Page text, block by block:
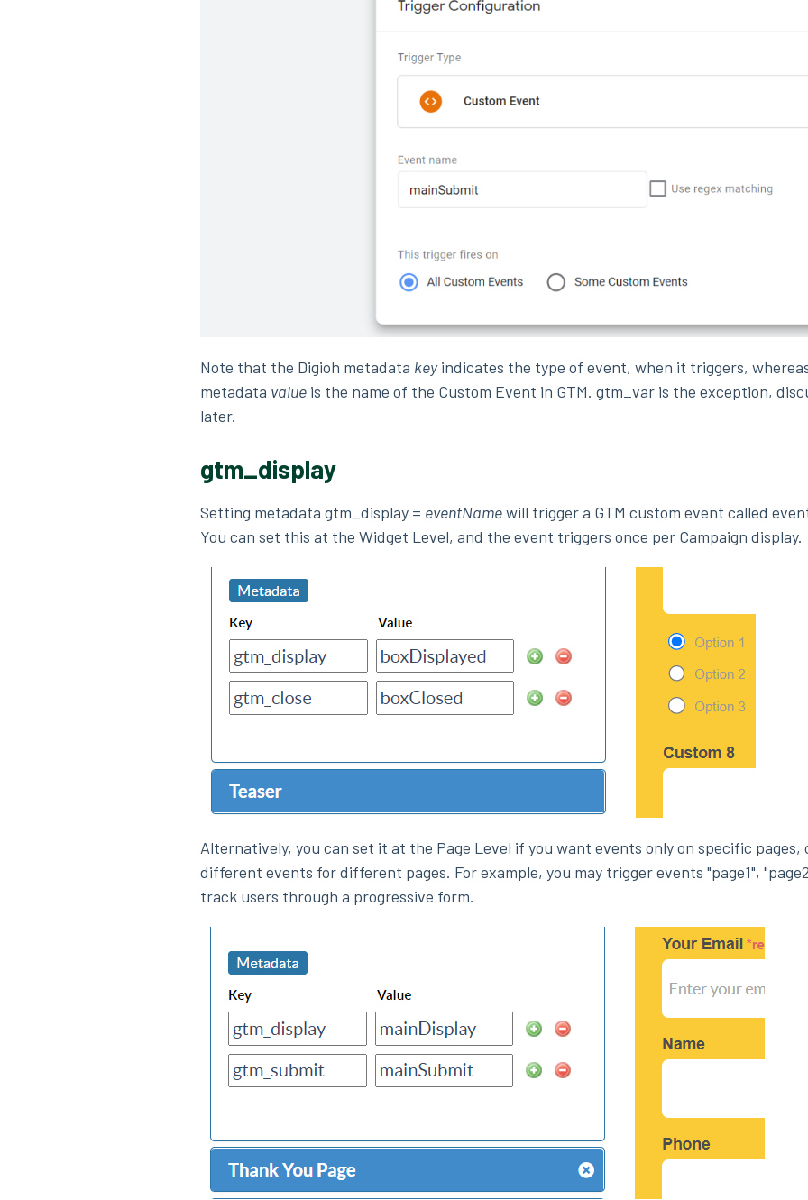
Note that the Digioh metadata keyindicates the type of event, when it triggers,
metadata value is the name of the Custom Event in GTM. gtm_var is the exception,
later.
gtm_display
Setting metadata gtm_display = eventNamewill trigger a GTM custom event called
You can set this at the Widget Level, and the event triggers once per Campaign display.
Alternatively, you can set it at the Page Level if you want events only on specific pages,
different events for different pages. For example, you may trigger events "page1",
track users through a progressive form.